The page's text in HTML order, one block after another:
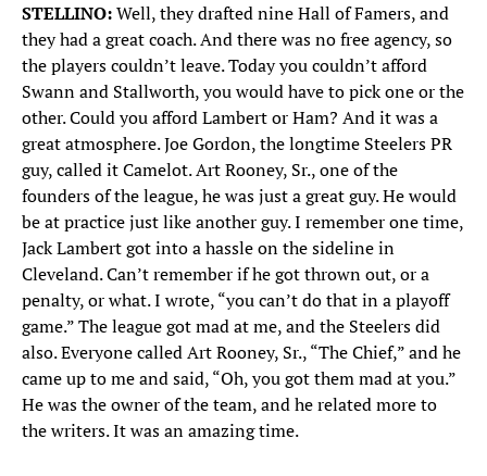
STELLINO:Well, they drafted nine Hall of Famers, and
they had a great coach. And there was no free agency, so
the players couldn’t leave. Today you couldn’t afford
Swann and Stallworth, you would have to pick one or the
other. Could you afford Lambert or Ham? And it was a
great atmosphere. Joe Gordon, the longtime Steelers PR
guy, called it Camelot. Art Rooney, Sr., one of the
founders of the league, he was just a great guy. He would
be at practice just like another guy. I remember one time,
Jack Lambert got into a hassle on the sideline in
Cleveland. Can’t remember if he got thrown out, or a
penalty, or what. I wrote, “you can’t do that in a playoff
game.” The league got mad at me, and the Steelers did
also. Everyone called Art Rooney, Sr., “The Chief,” and he
came up to me and said, “Oh, you got them mad at you.”
He was the owner of the team, and he related more to
the writers. It was an amazing time.